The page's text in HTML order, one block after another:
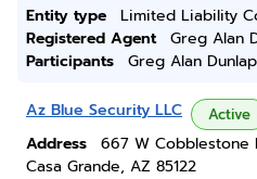
Entity type
Limited Liability
Registered Agent
Greg Alan
Participants
Greg Alan Dunlap
Az Blue Security LLC Active
Address
667 W Cobblestone
Casa Grande, AZ 85122